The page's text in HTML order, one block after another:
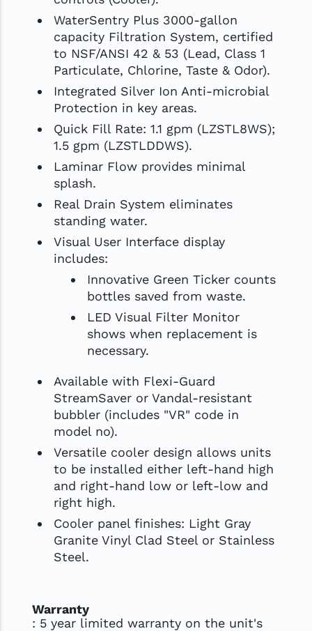
WaterSentry Plus 3000-gallon
capacity Filtration System, certified
to NSF/ANSI 42 & 53 (Lead, Class 1
Particulate, Chlorine, Taste & Odor).
Integrated Silver Ion Anti-microbial
Protection in key areas.
Quick Fill Rate: 1.1 gpm (LZSTL8WS);
1.5 gpm (LZSTLDDWS).
Laminar Flow provides minimal
splash.
Real Drain System eliminates
standing water.
Visual User Interface display
includes:
Innovative Green Ticker counts
bottles saved from waste.
LED Visual Filter Monitor
shows when replacement is
necessary.
Available with Flexi-Guard
StreamSaver or Vandal-resistant
bubbler (includes "VR" code in
model no).
Versatile cooler design allows units
to be installed either left-hand high
and right-hand low or left-low and
right high.
Cooler panel finishes: Light Gray
Granite Vinyl Clad Steel or Stainless
Steel.
Warranty
: 5 year limited warranty on the unit's